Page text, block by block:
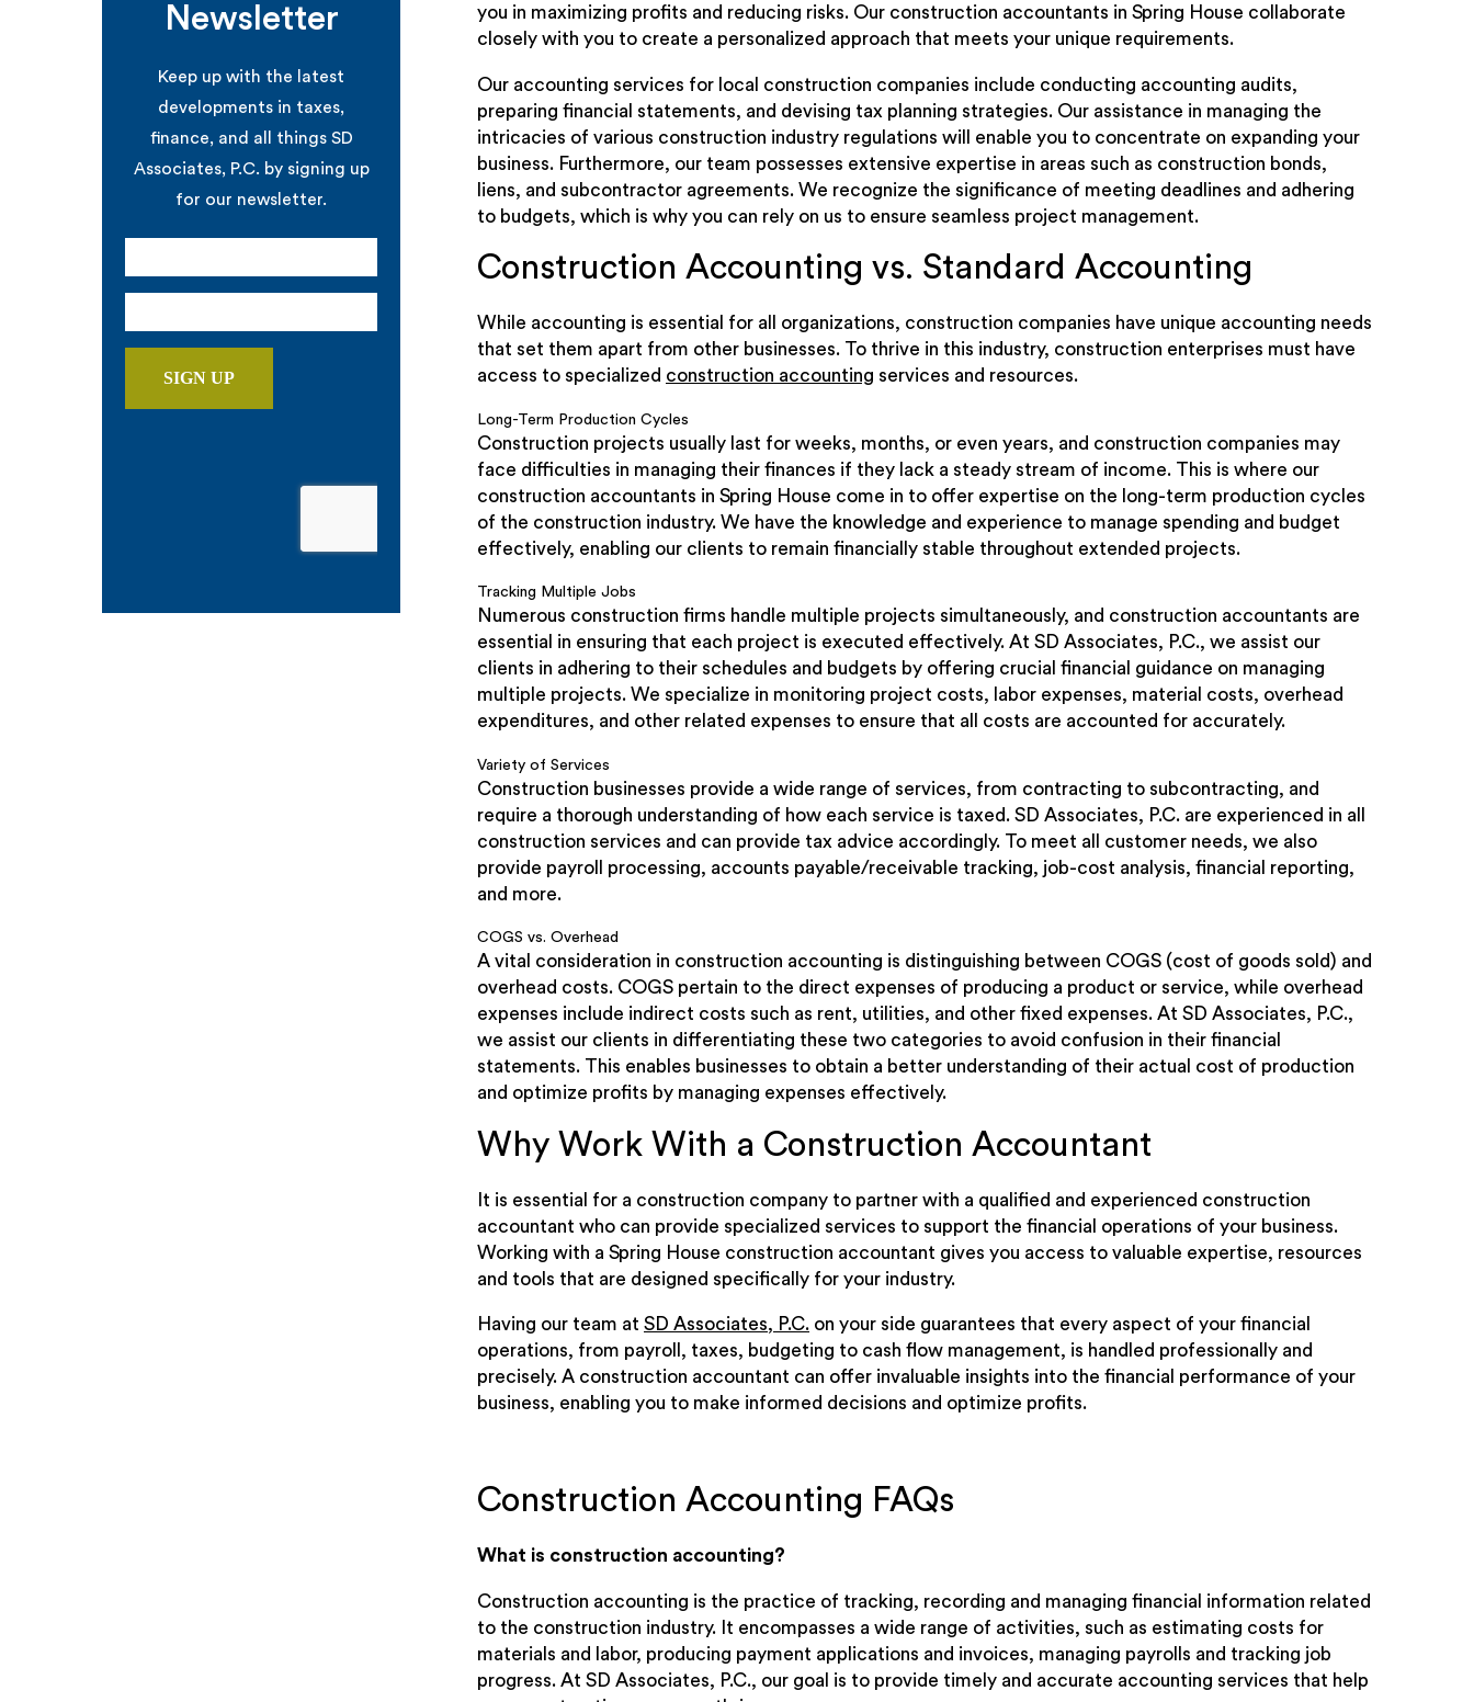
you in maximizing profits and reducing risks. Our construction accountants in Spring House collaborate
closely with you to create a personalized approach that meets your unique requirements.
Our accounting services for local construction companies include conducting accounting audits,
preparing financial statements, and devising tax planning strategies. Our assistance in managing the
intricacies of various construction industry regulations will enable you to concentrate on expanding your
business. Furthermore, our team possesses extensive expertise in areas such as construction bonds,
liens, and subcontractor agreements. We recognize the significance of meeting deadlines and adhering
to budgets, which is why you can rely on us to ensure seamless project management.
Construction Accounting vs. Standard Accounting
While accounting is essential for all organizations, construction companies have unique accounting needs
that set them apart from other businesses. To thrive in this industry, construction enterprises must have
access to specialized construction accounting services and resources.
Long-Term Production Cycles
Construction projects usually last for weeks, months, or even years, and construction companies may
face difficulties in managing their finances if they lack a steady stream of income. This is where our
construction accountants in Spring House come in to offer expertise on the long-term production cycles
of the construction industry. We have the knowledge and experience to manage spending and budget
effectively, enabling our clients to remain financially stable throughout extended projects.
Tracking Multiple Jobs
Numerous construction firms handle multiple projects simultaneously, and construction accountants are
essential in ensuring that each project is executed effectively. At SD Associates, P.C., we assist our
clients in adhering to their schedules and budgets by offering crucial financial guidance on managing
multiple projects. We specialize in monitoring project costs, labor expenses, material costs, overhead
expenditures, and other related expenses to ensure that all costs are accounted for accurately.
Variety of Services
Construction businesses provide a wide range of services, from contracting to subcontracting, and
require a thorough understanding of how each service is taxed. SD Associates, P.C. are experienced in all
construction services and can provide tax advice accordingly. To meet all customer needs, we also
provide payroll processing, accounts payable/receivable tracking, job-cost analysis, financial reporting,
and more.
COGS vs. Overhead
A vital consideration in construction accounting is distinguishing between COGS (cost of goods sold) and
overhead costs. COGS pertain to the direct expenses of producing a product or service, while overhead
expenses include indirect costs such as rent, utilities, and other fixed expenses. At SD Associates, P.C.,
we assist our clients in differentiating these two categories to avoid confusion in their financial
statements. This enables businesses to obtain a better understanding of their actual cost of production
and optimize profits by managing expenses effectively.
Why Work With a Construction Accountant
It is essential for a construction company to partner with a qualified and experienced construction
accountant who can provide specialized services to support the financial operations of your business.
Working with a Spring House construction accountant gives you access to valuable expertise, resources
and tools that are designed specifically for your industry.
Having our team at SD Associates, P.C. on your side guarantees that every aspect of your financial
operations, from payroll, taxes, budgeting to cash flow management, is handled professionally and
precisely. A construction accountant can offer invaluable insights into the financial performance of your
business, enabling you to make informed decisions and optimize profits.
Construction Accounting FAQs
What is construction accounting?
Construction accounting is the practice of tracking, recording and managing financial information related
to the construction industry. It encompasses a wide range of activities, such as estimating costs for
materials and labor, producing payment applications and invoices, managing payrolls and tracking job
progress. At SD Associates, P.C., our goal is to provide timely and accurate accounting services that help
Newsletter
Keep up with the latest
developments in taxes,
finance, and all things SD
Associates, P.C. by signing up
for our newsletter.